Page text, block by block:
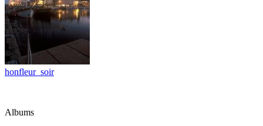
honfleur_soir
Albums